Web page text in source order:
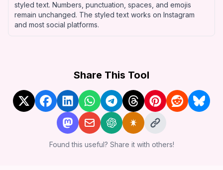
styled text. Numbers, punctuation, spaces, and emojis
remain unchanged. The styled text works on Instagram
and most social platforms.
Share This Tool
Found this useful? Share it with others!